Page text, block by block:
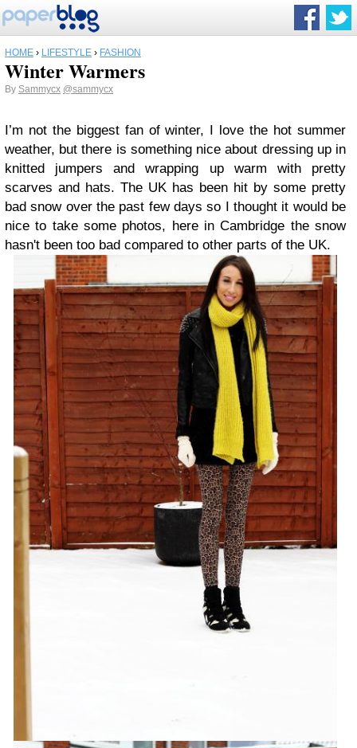
HOME › LIFESTYLE › FASHION
Winter Warmers
By Sammycx @sammycx
I’m not the biggest fan of winter, I love the hot summer
weather, but there is something nice about dressing up in
knitted jumpers and wrapping up warm with pretty
scarves and hats. The UK has been hit by some pretty
bad snow over the past few days so I thought it would be
nice to take some photos, here in Cambridge the snow
hasn't been too bad compared to other parts of the UK.